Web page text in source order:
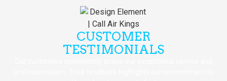
CUSTOMER
TESTIMONIALS